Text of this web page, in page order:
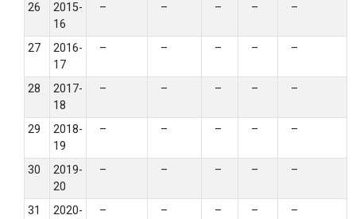
26
2015-
16
– – – – –
27
2016-
17
– – – – –
28
2017-
18
– – – – –
29
2018-
19
– – – – –
30
2019-
20
– – – – –
31
2020-
– – – – –